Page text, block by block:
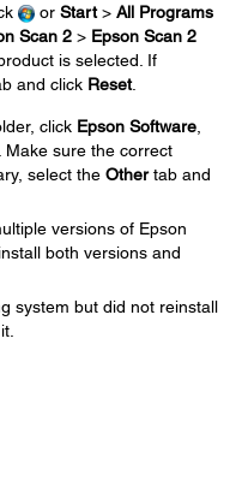
or Start> All Programs
Scan 2 > Epson Scan 2
is selected. If
and click Reset.
click Epson Software
Make sure the correct
select the Othertab and
versions of Epson
both versions and
system but did not reinstall